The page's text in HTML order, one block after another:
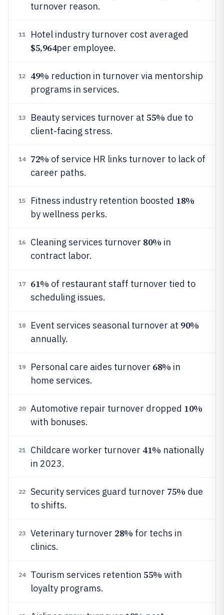
turnover reason.
11 Hotel industry turnover cost averaged
$5,964per employee.
12 49% reduction in turnover via mentorship
programs in services.
13 Beauty services turnover at 55% due to
client-facing stress.
14 72% of service HR links turnover to lack of
career paths.
15 Fitness industry retention boosted 18%
by wellness perks.
16 Cleaning services turnover 80% in
contract labor.
17 61% of restaurant staff turnover tied to
scheduling issues.
18 Event services seasonal turnover at 90%
annually.
19 Personal care aides turnover 68% in
home services.
20 Automotive repair turnover dropped 10%
with bonuses.
21 Childcare worker turnover 41% nationally
in 2023.
22 Security services guard turnover 75% due
to shifts.
23 Veterinary turnover 28% for techs in
clinics.
24 Tourism services retention 55% with
loyalty programs.